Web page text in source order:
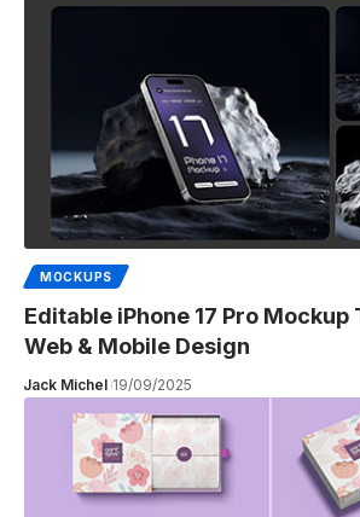
MOCKUPS
Editable iPhone 17 Pro
Web & Mobile Design
Jack Michel 19/09/2025